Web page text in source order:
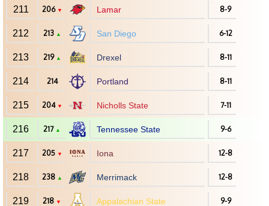
211 206 ▼ Lamar 8-9
212 213 ▲ San Diego 6-12
213 219 ▲ Drexel 8-11
214 214 Portland 8-11
215 204 ▼ Nicholls State 7-11
216 217 ▲ Tennessee State 9-6
217 205 ▼ Iona 12-8
218 238 ▲ Merrimack 12-8
219 218 ▼ Appalachian State 9-9